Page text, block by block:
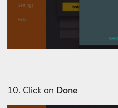
10. Click on Done